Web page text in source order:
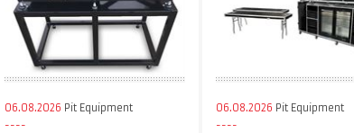
06.08.2026 Pit Equipment 06.08.2026 Pit Equipment